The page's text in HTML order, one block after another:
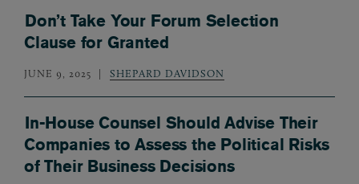
Don’t Take Your Forum Selection
Clause for Granted
JUNE 9, 2025 SHEPARD DAVIDSON
In-House Counsel Should Advise Their
Companies to Assess the Political Risks
of Their Business Decisions